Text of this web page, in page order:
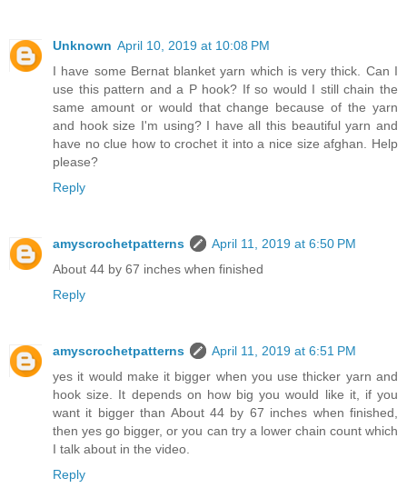
Unknown April 10, 2019 at 10:08 PM
I have some Bernat blanket yarn which is very thick. Can I
use this pattern and a P hook? If so would I still chain the
same amount or would that change because of the yarn
and hook size I'm using? I have all this beautiful yarn and
have no clue how to crochet it into a nice size afghan. Help
please?
Reply
amyscrochetpatterns
April 11, 2019 at 6:50 PM
About 44 by 67 inches when finished
Reply
amyscrochetpatterns
April 11, 2019 at 6:51 PM
yes it would make it bigger when you use thicker yarn and
hook size. It depends on how big you would like it, if you
want it bigger than About 44 by 67 inches when finished,
then yes go bigger, or you can try a lower chain count which
I talk about in the video.
Reply